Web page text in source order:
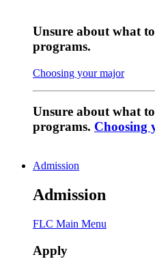
Unsure about what
programs.
Choosing your major
Unsure about what
programs. Choosing
Admission
Admission
FLC Main Menu
Apply